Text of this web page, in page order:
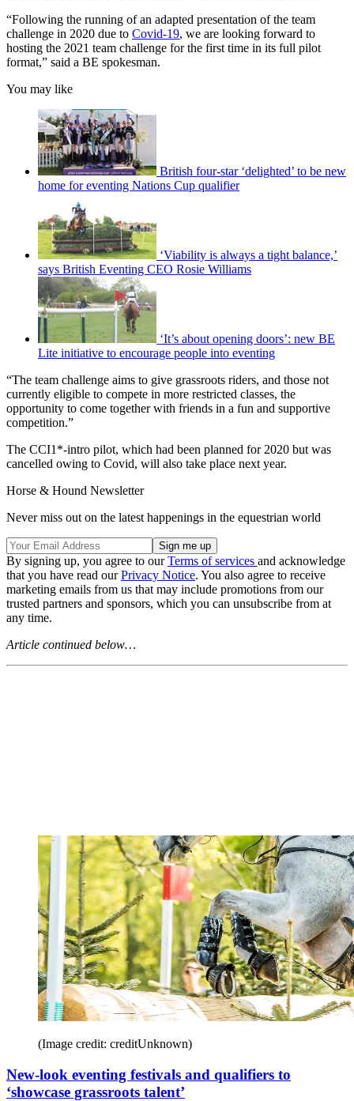
“Following the running of an adapted presentation of the team
challenge in 2020 due to Covid-19, we are looking forward to
hosting the 2021 team challenge for the first time in its full pilot
format,” said a BE spokesman.
You may like
British four-star ‘delighted’ to be new
home for eventing Nations Cup qualifier
‘Viability is always a tight balance,’
says British Eventing CEO Rosie Williams
‘It’s about opening doors’: new BE
Lite initiative to encourage people into eventing
“The team challenge aims to give grassroots riders, and those not
currently eligible to compete in more restricted classes, the
opportunity to come together with friends in a fun and supportive
competition.”
The CCI1*-intro pilot, which had been planned for 2020 but was
cancelled owing to Covid, will also take place next year.
Horse & Hound Newsletter
Never miss out on the latest happenings in the equestrian world
By signing up, you agree to ourTerms of services and acknowledge
that you have read ourPrivacy Notice. You also agree to receive
marketing emails from us that may include promotions from our
trusted partners and sponsors, which you can unsubscribe from at
any time.
Article continued below…
(Image credit: creditUnknown)
New-look eventing festivals and qualifiers to
‘showcase grassroots talent’